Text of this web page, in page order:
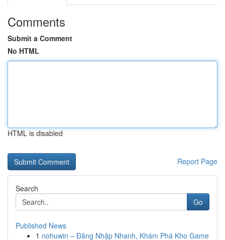
Comments
Submit a Comment
No HTML
HTML is disabled
Report Page
Search
Go
Published News
1 nohuwin – Đăng Nhập Nhanh, Khám Phá Kho Game